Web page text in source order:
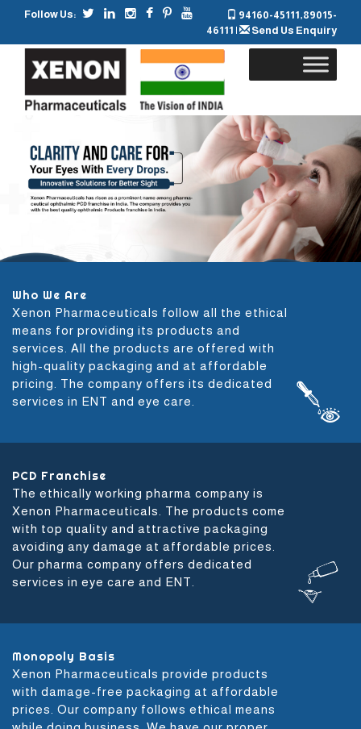
Follow Us: 94160-45111,89015-
46111 | Send Us Enquiry
Who We Are
Xenon Pharmaceuticals follow all the ethical
means for providing its products and
services. All the products are offered with
high-quality packaging and at affordable
pricing. The company offers its dedicated
services in ENT and eye care.
PCD Franchise
The ethically working pharma company is
Xenon Pharmaceuticals. The products come
with top quality and attractive packaging
avoiding any damage at affordable prices.
Our pharma company offers dedicated
services in eye care and ENT.
Monopoly Basis
Xenon Pharmaceuticals provide products
with damage-free packaging at affordable
prices. Our company follows ethical means